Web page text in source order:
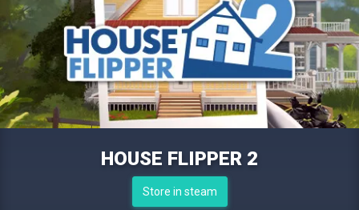
HOUSE FLIPPER 2
Store in steam